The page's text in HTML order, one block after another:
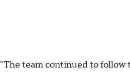
"The team continued to follow